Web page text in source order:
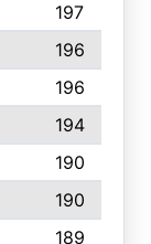
197
196
196
194
190
190
189